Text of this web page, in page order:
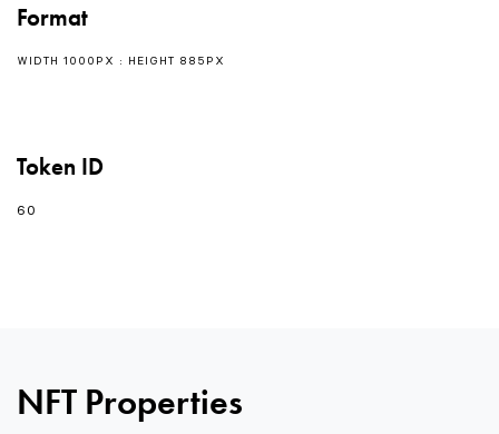
Format
WIDTH 1000PX : HEIGHT 885PX
Token ID
60
NFT Properties